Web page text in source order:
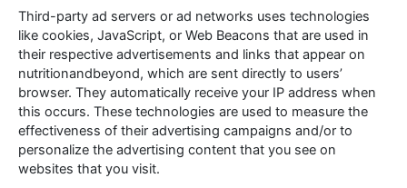
Third-party ad servers or ad networks uses technologies
like cookies, JavaScript, or Web Beacons that are used in
their respective advertisements and links that appear on
nutritionandbeyond, which are sent directly to users’
browser. They automatically receive your IP address when
this occurs. These technologies are used to measure the
effectiveness of their advertising campaigns and/or to
personalize the advertising content that you see on
websites that you visit.